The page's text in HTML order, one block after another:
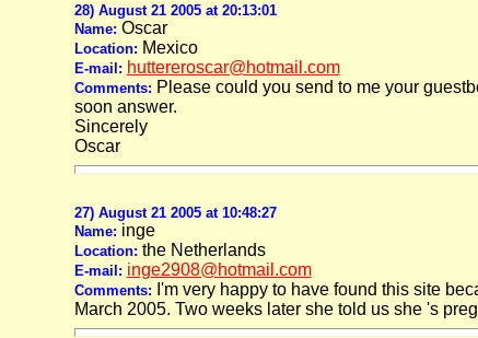
28) August 21 2005 at 20:13:01
Name: Oscar
Location: Mexico
E-mail: huttereroscar@hotmail.com
Comments: Please could you send to me your
soon answer.
Sincerely
Oscar
27) August 21 2005 at 10:48:27
Name: inge
Location: the Netherlands
E-mail: inge2908@hotmail.com
Comments: I'm very happy to have found this site
March 2005. Two weeks later she told us she 's